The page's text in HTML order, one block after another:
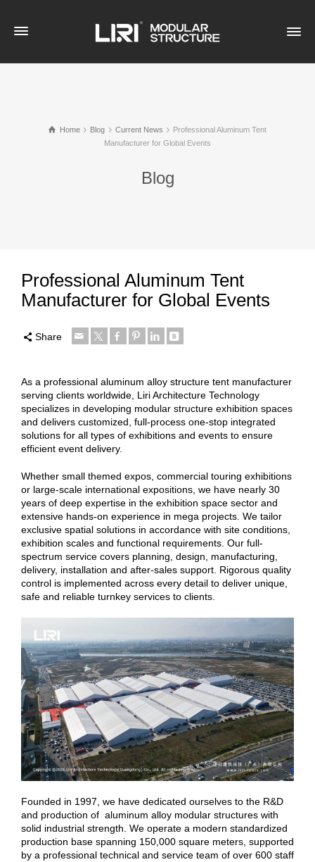
Home Blog Current News
Professional Aluminum Tent
Manufacturer for Global Events
Blog
Professional Aluminum Tent
Manufacturer for Global Events
Share
As a professional aluminum alloy structure tent manufacturer
serving clients worldwide, Liri Architecture Technology
specializes in developing modular structure exhibition spaces
and delivers customized, full-process one-stop integrated
solutions for all types of exhibitions and events to ensure
efficient event delivery.
Whether small themed expos, commercial touring exhibitions
or large-scale international expositions, we have nearly 30
years of deep expertise in the exhibition space sector and
extensive hands-on experience in mega projects. We tailor
exclusive spatial solutions in accordance with site conditions,
exhibition scales and functional requirements. Our full-
spectrum service covers planning, design, manufacturing,
delivery, installation and after-sales support. Rigorous quality
control is implemented across every detail to deliver unique,
safe and reliable turnkey services to clients.
Founded in 1997, we have dedicated ourselves to the R&D
and production of aluminum alloy modular structures with
solid industrial strength. We operate a modern standardized
production base spanning 150,000 square meters, supported
by a professional technical and service team of over 600 staff